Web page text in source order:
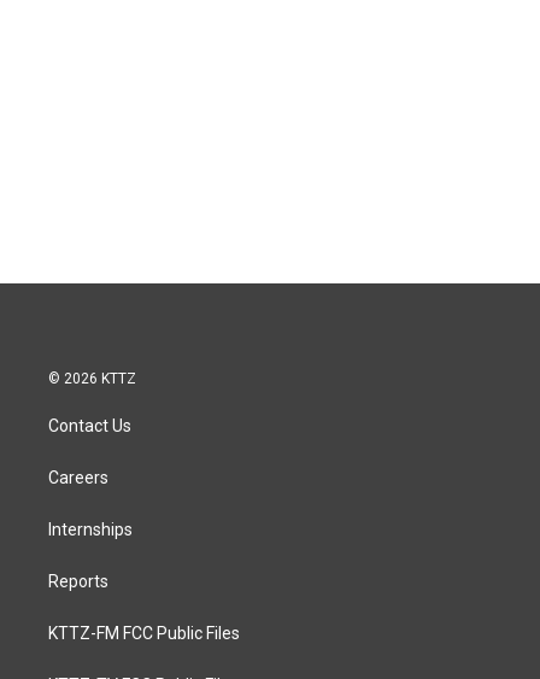
© 2026 KTTZ
Contact Us
Careers
Internships
Reports
KTTZ-FM FCC Public Files